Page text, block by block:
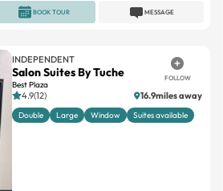
MESSAGE
BOOK TOUR
INDEPENDENT
Salon Suites By Tuche
Best Plaza
FOLLOW
4.9(12) 16.9miles away
Double Large Window Suites available